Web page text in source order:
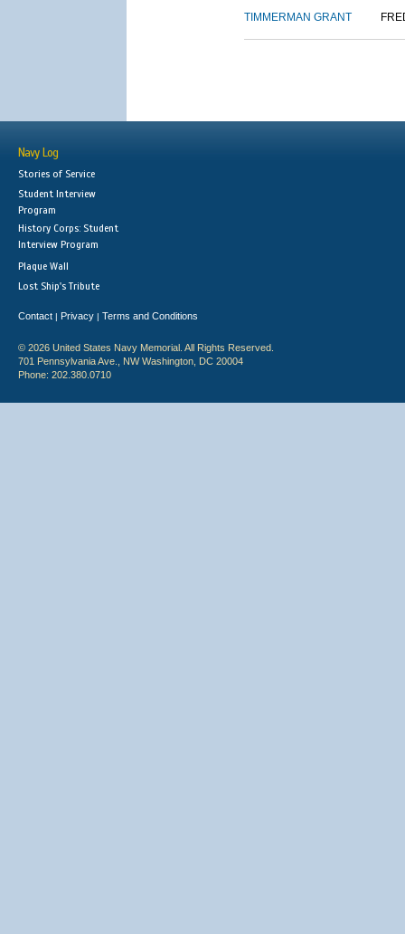
TIMMERMAN GRANT
Navy Log
Stories of Service
Student Interview
Program
History Corps: Student
Interview Program
Plaque Wall
Lost Ship's Tribute
Contact | Privacy | Terms and Conditions
© 2026 United States Navy Memorial. All Rights Reserved.
701 Pennsylvania Ave., NW Washington, DC 20004
Phone: 202.380.0710